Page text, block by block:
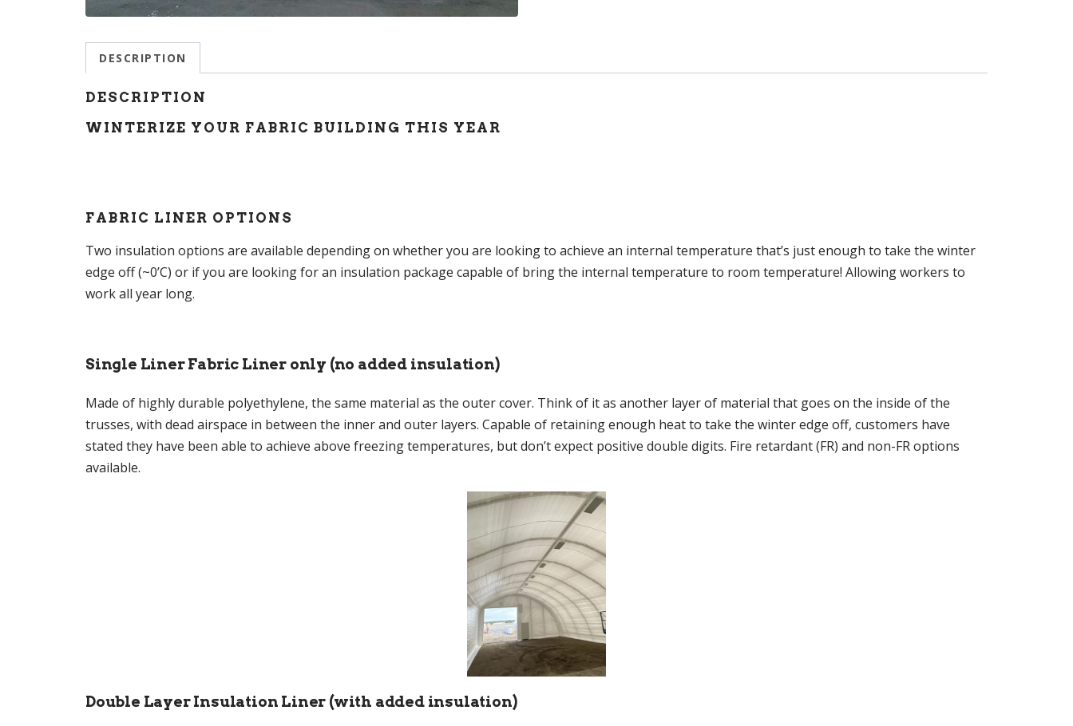
DESCRIPTION
DESCRIPTION
WINTERIZE YOUR FABRIC BUILDING THIS YEAR
FABRIC LINER OPTIONS
Two insulation options are available depending on whether you are looking to achieve an internal temperature that’s just enough to take the winter
edge off (~0’C) or if you are looking for an insulation package capable of bring the internal temperature to room temperature! Allowing workers to
work all year long.
Single Liner Fabric Liner only (no added insulation)
Made of highly durable polyethylene, the same material as the outer cover. Think of it as another layer of material that goes on the inside of the
trusses, with dead airspace in between the inner and outer layers. Capable of retaining enough heat to take the winter edge off, customers have
stated they have been able to achieve above freezing temperatures, but don’t expect positive double digits. Fire retardant (FR) and non-FR options
available.
Double Layer Insulation Liner (with added insulation)